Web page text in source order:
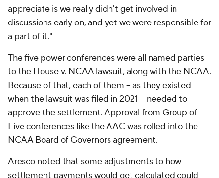
appreciate is we really didn't get involved in
discussions early on, and yet we were responsible for
a part of it."
The five power conferences were all named parties
to the House v. NCAA lawsuit, along with the NCAA.
Because of that, each of them -- as they existed
when the lawsuit was filed in 2021 -- needed to
approve the settlement. Approval from Group of
Five conferences like the AAC was rolled into the
NCAA Board of Governors agreement.
Aresco noted that some adjustments to how
settlement payments would get calculated could